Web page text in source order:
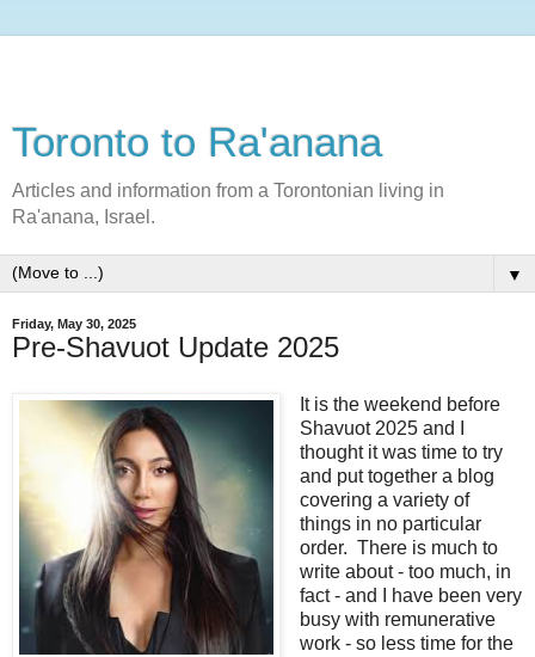
Toronto to Ra'anana
Articles and information from a Torontonian living in
Ra'anana, Israel.
▼
Friday, May 30, 2025
Pre-Shavuot Update 2025
It is the weekend before
Shavuot 2025 and I
thought it was time to try
and put together a blog
covering a variety of
things in no particular
order. There is much to
write about - too much, in
fact - and I have been very
busy with remunerative
work - so less time for the